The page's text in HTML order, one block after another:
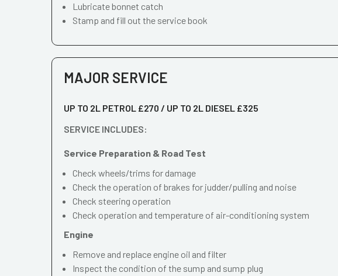
Lubricate bonnet catch
Stamp and fill out the service book
MAJOR SERVICE
UP TO 2L PETROL £270 / UP TO 2L DIESEL £325
SERVICE INCLUDES:
Service Preparation & Road Test
Check wheels/trims for damage
Check the operation of brakes for judder/pulling and noise
Check steering operation
Check operation and temperature of air-conditioning system
Engine
Remove and replace engine oil and filter
Inspect the condition of the sump and sump plug